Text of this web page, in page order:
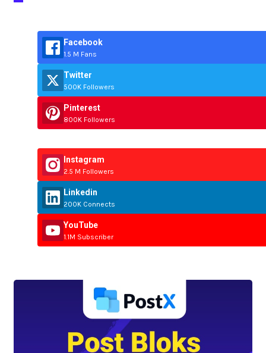
Facebook
1.5 M Fans
Twitter
500K Followers
Pinterest
800K Followers
Instagram
2.5 M Followers
Linkedin
200K Connects
YouTube
1.1M Subscriber